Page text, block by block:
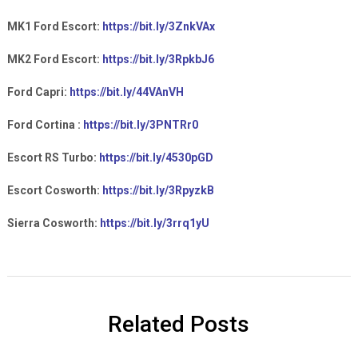
MK1 Ford Escort: https://bit.ly/3ZnkVAx
MK2 Ford Escort: https://bit.ly/3RpkbJ6
Ford Capri: https://bit.ly/44VAnVH
Ford Cortina : https://bit.ly/3PNTRr0
Escort RS Turbo: https://bit.ly/4530pGD
Escort Cosworth: https://bit.ly/3RpyzkB
Sierra Cosworth: https://bit.ly/3rrq1yU
Related Posts